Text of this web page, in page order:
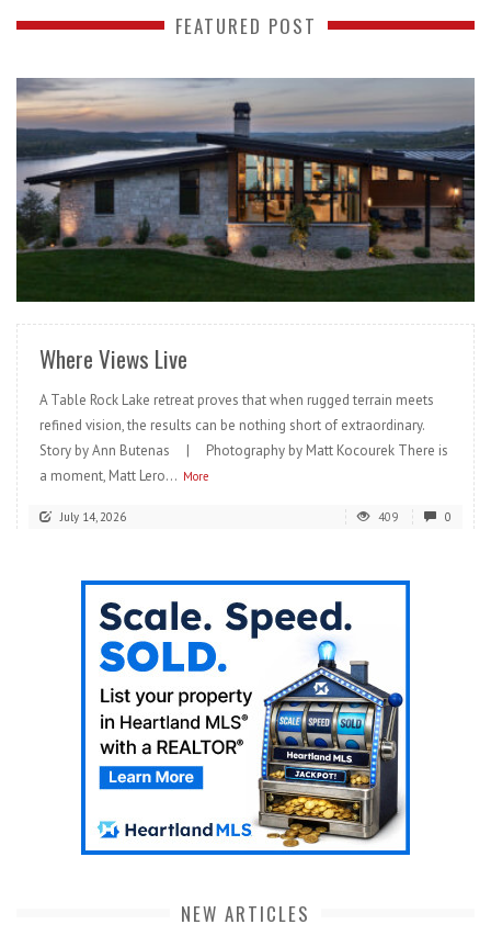
FEATURED POST
READ MORE
Where Views Live
A Table Rock Lake retreat proves that when rugged terrain meets
refined vision, the results can be nothing short of extraordinary.
Story by Ann Butenas | Photography by Matt Kocourek There is
a moment, Matt Lero... More
July 14, 2026 409 0
NEW ARTICLES